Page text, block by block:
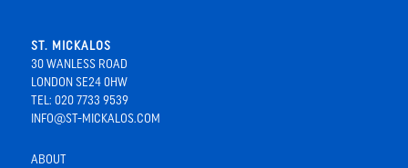
ST. MICKALOS
30 WANLESS ROAD
LONDON SE24 0HW
TEL: 020 7733 9539
INFO@ST-MICKALOS.COM
ABOUT